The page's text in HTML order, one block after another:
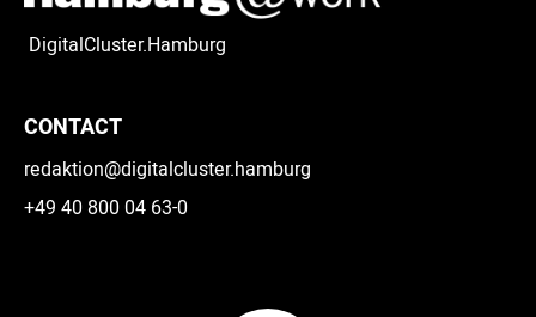
DigitalCluster.Hamburg
CONTACT
redaktion@digitalcluster.hamburg
+49 40 800 04 63-0